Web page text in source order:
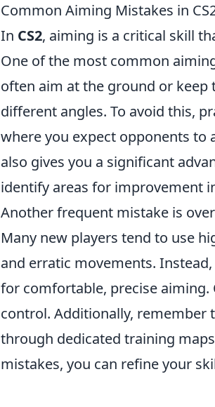
Common Aiming Mistakes in
In CS2, aiming is a critical skill
One of the most common
often aim at the ground or
different angles. To avoid this,
where you expect opponents to
also gives you a significant
identify areas for improvement
Another frequent mistake is
Many new players tend to use
and erratic movements.
for comfortable, precise aiming.
control. Additionally, remember
through dedicated training
mistakes, you can refine your